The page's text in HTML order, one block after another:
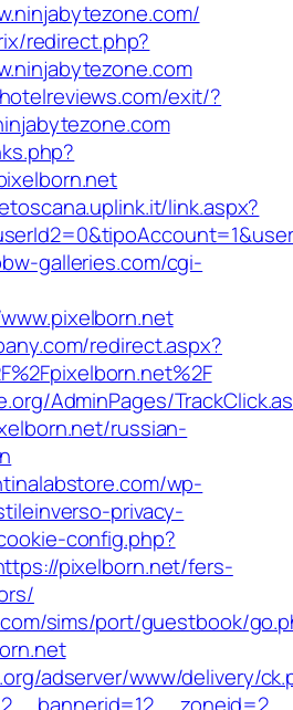
redirect.php?
exit/?
link.aspx?
galleries.com/cgi-
redirect.aspx?
AdminPages/
russian-
wp-
privacy-
config.php?
pixelborn.net/fers-
sims/port/guestbook/
adserver/www/delivery/